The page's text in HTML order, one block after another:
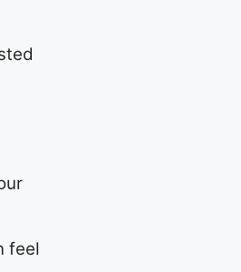
feel